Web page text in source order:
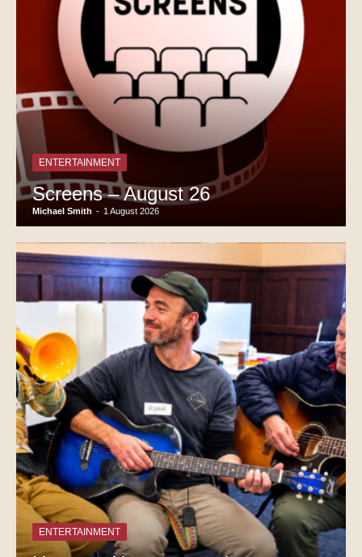
ENTERTAINMENT
Screens – August 26
Michael Smith - 1 August 2026
ENTERTAINMENT